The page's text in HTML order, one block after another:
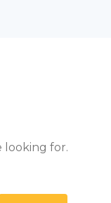
looking for.